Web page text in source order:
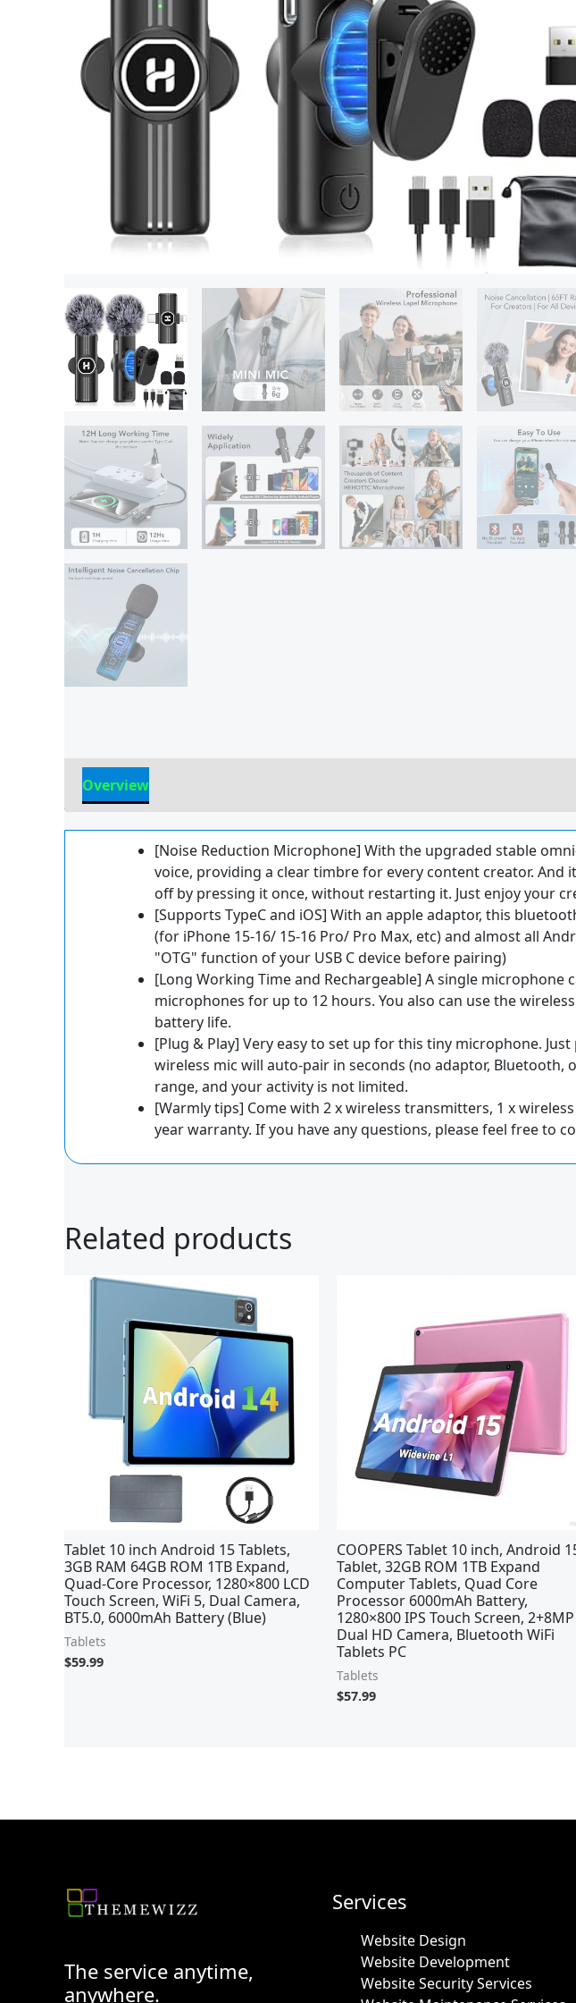
Overview
[Noise Reduction Microphone] With the upgraded stable
voice, providing a clear timbre for every content creator.
off by pressing it once, without restarting it. Just enjoy your
[Supports TypeC and iOS] With an apple adaptor, this
(for iPhone 15-16/ 15-16 Pro/ Pro Max, etc) and almost all
"OTG" function of your USB C device before pairing)
[Long Working Time and Rechargeable] A single
microphones for up to 12 hours. You also can use the
battery life.
[Plug & Play] Very easy to set up for this tiny microphone.
wireless mic will auto-pair in seconds (no adaptor, Bluetooth,
range, and your activity is not limited.
[Warmly tips] Come with 2 x wireless transmitters, 1 x
year warranty. If you have any questions, please feel free to
Related products
Tablet 10 inch Android 15 Tablets,
3GB RAM 64GB ROM 1TB Expand,
Quad-Core Processor, 1280×800 LCD
Touch Screen, WiFi 5, Dual Camera,
BT5.0, 6000mAh Battery (Blue)
Tablets
$59.99
COOPERS Tablet 10 inch, Android
Tablet, 32GB ROM 1TB Expand
Computer Tablets, Quad Core
Processor 6000mAh Battery,
1280×800 IPS Touch Screen, 2+8MP
Dual HD Camera, Bluetooth WiFi
Tablets PC
Tablets
$57.99
The service anytime,
anywhere.
Services
Website Design
Website Development
Website Security Services